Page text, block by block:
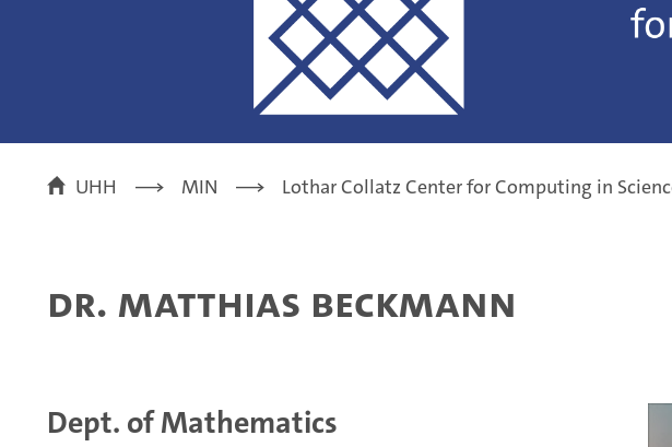
UHH MIN Lothar Collatz Center for Computing in
Dr. Matthias Beckmann
Dept. of Mathematics